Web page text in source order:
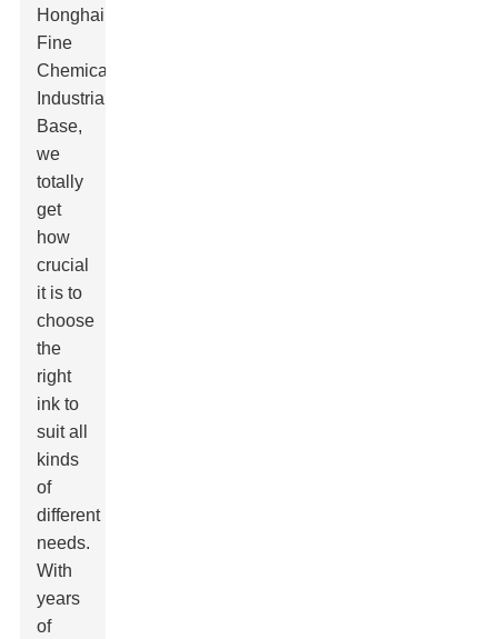
Honghai
Fine
Chemical
Industrial
Base,
we
totally
get
how
crucial
it is to
choose
the
right
ink to
suit all
kinds
of
different
needs.
With
years
of